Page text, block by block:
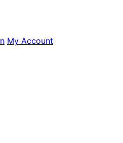
My Account